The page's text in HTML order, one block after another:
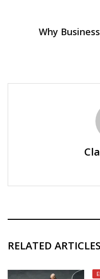
Why
RELATED ARTICLES